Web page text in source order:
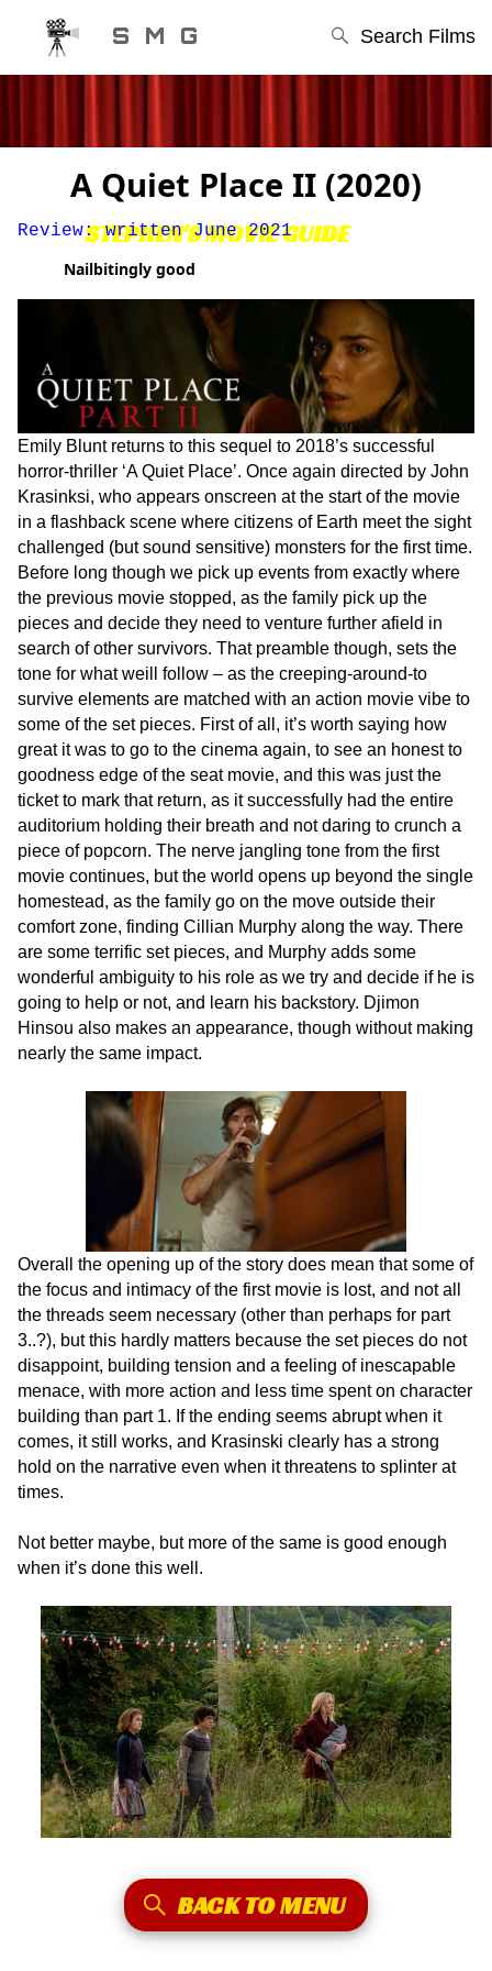
S M G Search Films
STEPHEN'S MOVIE GUIDE
A Quiet Place II (2020)
Review: written June 2021
Nailbitingly good
Emily Blunt returns to this sequel to 2018’s successful
horror-thriller ‘A Quiet Place’. Once again directed by John
Krasinksi, who appears onscreen at the start of the movie
in a flashback scene where citizens of Earth meet the sight
challenged (but sound sensitive) monsters for the first time.
Before long though we pick up events from exactly where
the previous movie stopped, as the family pick up the
pieces and decide they need to venture further afield in
search of other survivors. That preamble though, sets the
tone for what weill follow – as the creeping-around-to
survive elements are matched with an action movie vibe to
some of the set pieces. First of all, it’s worth saying how
great it was to go to the cinema again, to see an honest to
goodness edge of the seat movie, and this was just the
ticket to mark that return, as it successfully had the entire
auditorium holding their breath and not daring to crunch a
piece of popcorn. The nerve jangling tone from the first
movie continues, but the world opens up beyond the single
homestead, as the family go on the move outside their
comfort zone, finding Cillian Murphy along the way. There
are some terrific set pieces, and Murphy adds some
wonderful ambiguity to his role as we try and decide if he is
going to help or not, and learn his backstory. Djimon
Hinsou also makes an appearance, though without making
nearly the same impact.
Overall the opening up of the story does mean that some of
the focus and intimacy of the first movie is lost, and not all
the threads seem necessary (other than perhaps for part
3..?), but this hardly matters because the set pieces do not
disappoint, building tension and a feeling of inescapable
menace, with more action and less time spent on character
building than part 1. If the ending seems abrupt when it
comes, it still works, and Krasinski clearly has a strong
hold on the narrative even when it threatens to splinter at
times.
Not better maybe, but more of the same is good enough
when it’s done this well.
BACK TO MENU